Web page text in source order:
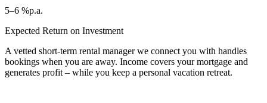
5–6 %p.a.
Expected Return on Investment
A vetted short-term rental manager we connect you with handles
bookings when you are away. Income covers your mortgage and
generates profit – while you keep a personal vacation retreat.